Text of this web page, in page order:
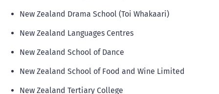
New Zealand Drama School (Toi Whakaari)
New Zealand Languages Centres
New Zealand School of Dance
New Zealand School of Food and Wine Limited
New Zealand Tertiary College